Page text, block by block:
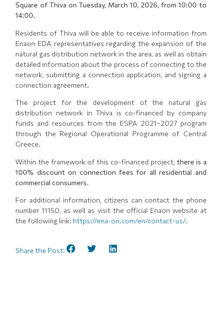
Square of Thiva on Tuesday, March 10, 2026, from 10:00 to
14:00.
Residents of Thiva will be able to receive information from
Enaon EDA representatives regarding the expansion of the
natural gas distribution network in the area, as well as obtain
detailed information about the process of connecting to the
network, submitting a connection application, and signing a
connection agreement.
The project for the development of the natural gas
distribution network in Thiva is co-financed by company
funds and resources from the ESPA 2021–2027 program
through the Regional Operational Programme of Central
Greece.
Within the framework of this co-financed project, there is a
100% discount on connection fees for all residential and
commercial consumers.
For additional information, citizens can contact the phone
number 11150, as well as visit the official Enaon website at
the following link: https://ena-on.com/en/contact-us/.
Share the Post: